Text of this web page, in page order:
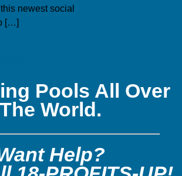
newest social
[…]
Pools All Over
The World.
Help?